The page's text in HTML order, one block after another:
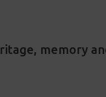
memory